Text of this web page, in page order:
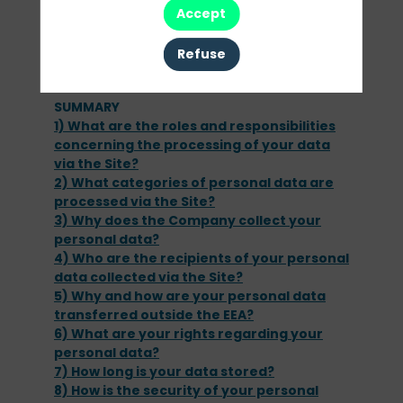
from your browsing of the Site and use of the
To find out more about cookies, please
SUMMARY
1) What are the roles and responsibilities
concerning the processing of your data
via the Site?
2) What categories of personal data are
processed via the Site?
3) Why does the Company collect your
personal data?
4) Who are the recipients of your personal
data collected via the Site?
5) Why and how are your personal data
transferred outside the EEA?
6) What are your rights regarding your
personal data?
7) How long is your data stored?
8) How is the security of your personal
Accept
Refuse